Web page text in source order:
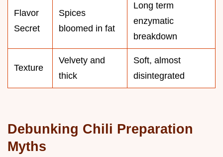
Flavor
Secret
Spices
bloomed in fat
Long term
enzymatic
breakdown
Texture
Velvety and
thick
Soft, almost
disintegrated
Debunking Chili Preparation
Myths